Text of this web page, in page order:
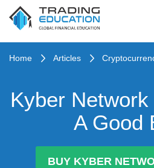
Home Articles
Kyber
A Good
BUY KYBER